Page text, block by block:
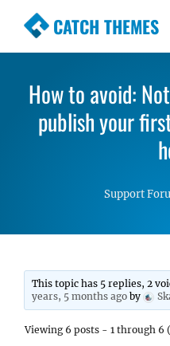
CATCH THEMES
Premium
Simple, Clean
WordPress Themes
How to avoid:
publish your
Support
This topic has 5 replies, 2
years, 5 months ago by
Viewing 6 posts - 1 through 6